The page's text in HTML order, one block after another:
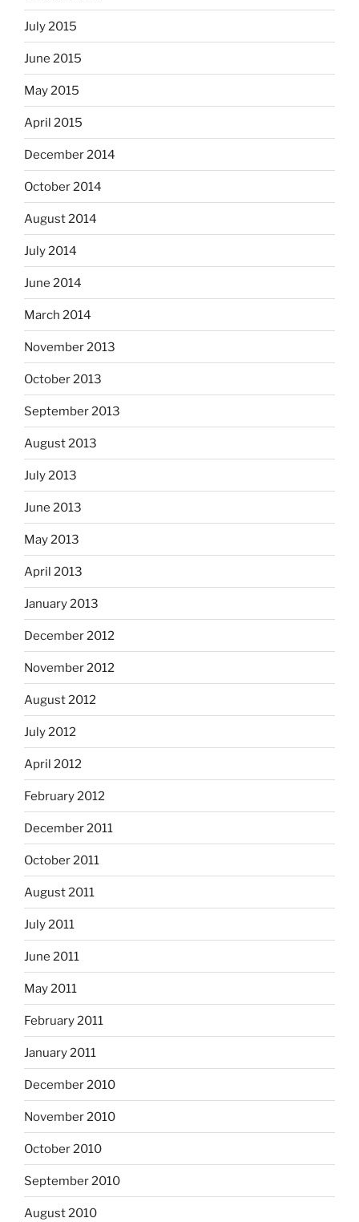
July 2015
June 2015
May 2015
April 2015
December 2014
October 2014
August 2014
July 2014
June 2014
March 2014
November 2013
October 2013
September 2013
August 2013
July 2013
June 2013
May 2013
April 2013
January 2013
December 2012
November 2012
August 2012
July 2012
April 2012
February 2012
December 2011
October 2011
August 2011
July 2011
June 2011
May 2011
February 2011
January 2011
December 2010
November 2010
October 2010
September 2010
August 2010